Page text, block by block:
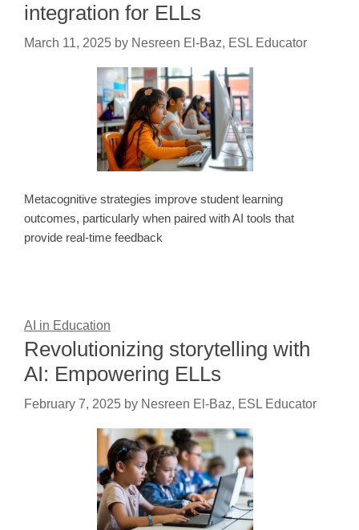
integration for ELLs
March 11, 2025 by Nesreen El-Baz, ESL Educator
Metacognitive strategies improve student learning
outcomes, particularly when paired with AI tools that
provide real-time feedback
AI in Education
Revolutionizing storytelling with
AI: Empowering ELLs
February 7, 2025 by Nesreen El-Baz, ESL Educator